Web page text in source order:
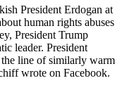
President Erdogan at
human rights abuses
President Trump
leader. President
the line of similarly warm
wrote on Facebook.